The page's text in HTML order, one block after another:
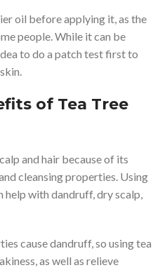
oil before applying it, as the
people. While it can be
to do a patch test first to
of Tea Tree
and hair because of its
cleansing properties. Using
with dandruff, dry scalp,
cause dandruff, so using tea
as well as relieve